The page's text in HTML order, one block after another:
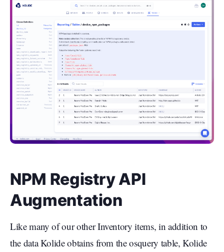
NPM Registry API
Augmentation
Like many of our other Inventory items, in addition to
the data Kolide obtains from the osquery table, Kolide